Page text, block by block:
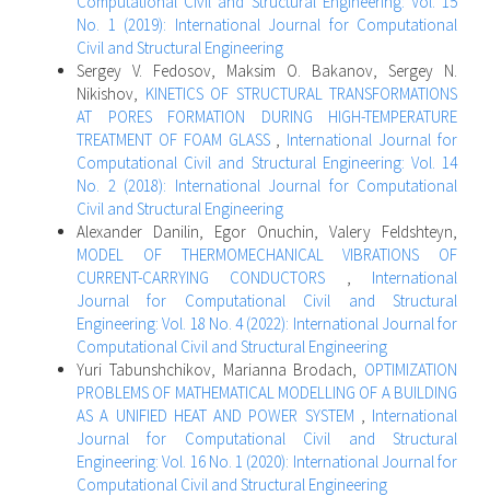
No. 1 (2019): International Journal for Computational
Civil and Structural Engineering
Sergey V. Fedosov, Maksim O. Bakanov, Sergey N.
Nikishov, KINETICS OF STRUCTURAL TRANSFORMATIONS
AT PORES FORMATION DURING HIGH-TEMPERATURE
TREATMENT OF FOAM GLASS , International Journal for
Computational Civil and Structural Engineering: Vol. 14
No. 2 (2018): International Journal for Computational
Civil and Structural Engineering
Alexander Danilin, Egor Onuchin, Valery Feldshteyn,
MODEL OF THERMOMECHANICAL VIBRATIONS OF
CURRENT-CARRYING CONDUCTORS , International
Journal for Computational Civil and Structural
Engineering: Vol. 18 No. 4 (2022): International Journal for
Computational Civil and Structural Engineering
Yuri Tabunshchikov, Marianna Brodach, OPTIMIZATION
PROBLEMS OF MATHEMATICAL MODELLING OF A BUILDING
AS A UNIFIED HEAT AND POWER SYSTEM , International
Journal for Computational Civil and Structural
Engineering: Vol. 16 No. 1 (2020): International Journal for
Computational Civil and Structural Engineering